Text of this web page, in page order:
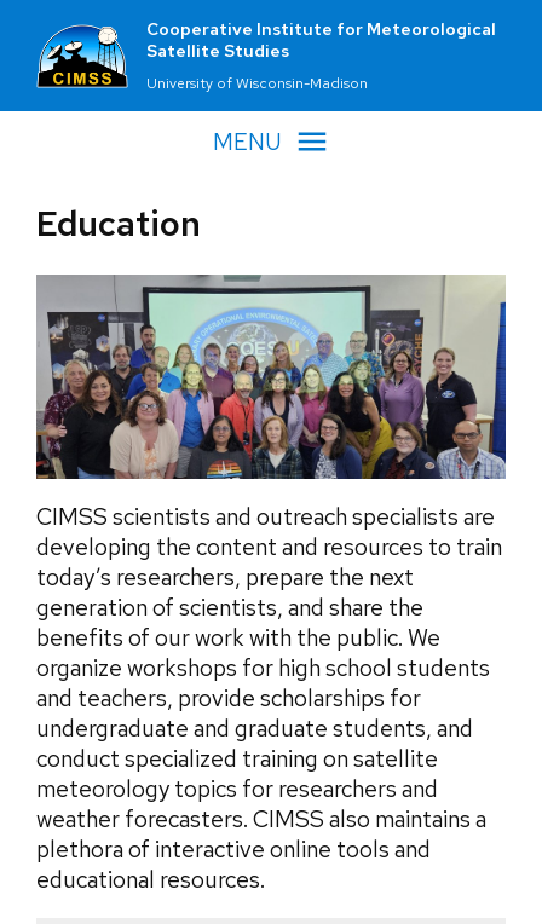
Cooperative Institute for Meteorological
Satellite Studies
University of Wisconsin-Madison
MENU
Education
CIMSS scientists and outreach specialists are
developing the content and resources to train
today’s researchers, prepare the next
generation of scientists, and share the
benefits of our work with the public. We
organize workshops for high school students
and teachers, provide scholarships for
undergraduate and graduate students, and
conduct specialized training on satellite
meteorology topics for researchers and
weather forecasters. CIMSS also maintains a
plethora of interactive online tools and
educational resources.